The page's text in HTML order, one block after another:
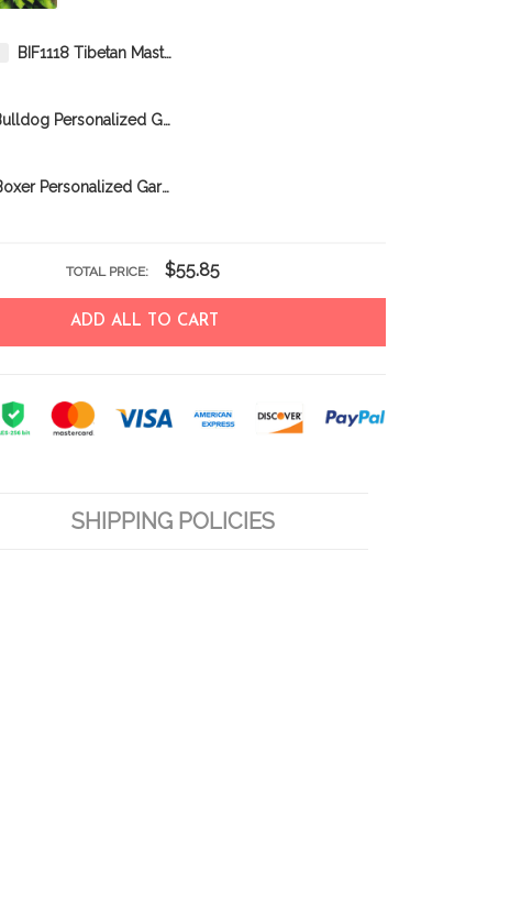
BIF1118 Tibetan Mastiff Personalized Garden Flag
BIF0323 Bulldog Personalized Garden Flag
BIF0303 Boxer Personalized Garden Flag
TOTAL PRICE: $55.85
ADD ALL TO CART
SHIPPING POLICIES